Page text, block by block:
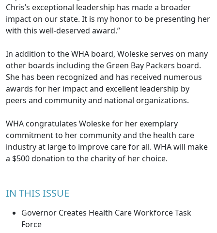
Chris’s exceptional leadership has made a broader
impact on our state. It is my honor to be presenting her
with this well-deserved award.”
In addition to the WHA board, Woleske serves on many
other boards including the Green Bay Packers board.
She has been recognized and has received numerous
awards for her impact and excellent leadership by
peers and community and national organizations.
WHA congratulates Woleske for her exemplary
commitment to her community and the health care
industry at large to improve care for all. WHA will make
a $500 donation to the charity of her choice.
IN THIS ISSUE
Governor Creates Health Care Workforce Task
Force